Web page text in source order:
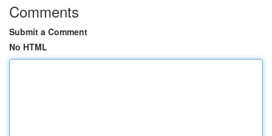
Comments
Submit a Comment
No HTML